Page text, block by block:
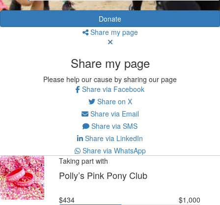
Donate
Share my page
Share my page
Please help our cause by sharing our page
Share via Facebook
Share on X
Share via Email
Share via SMS
Share via LinkedIn
Share via WhatsApp
Taking part with
Polly’s Pink Pony Club
$434 $1,000